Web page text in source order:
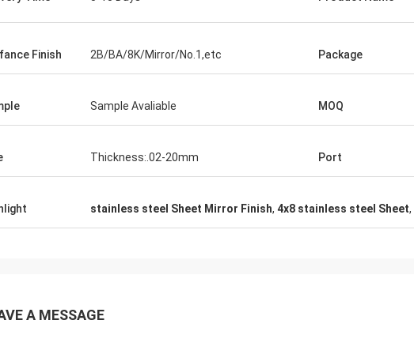
Finish 2B/BA/8K/Mirror/No.1,etc Package
Sample Avaliable MOQ
Thickness:.02-20mm Port
stainless steel Sheet Mirror Finish, 4x8 stainless steel Sheet,
A MESSAGE